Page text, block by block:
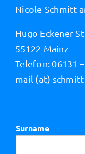
Nicole Schmitt
Hugo Eckener
55122 Mainz
Telefon: 06131
mail (at)
Surname